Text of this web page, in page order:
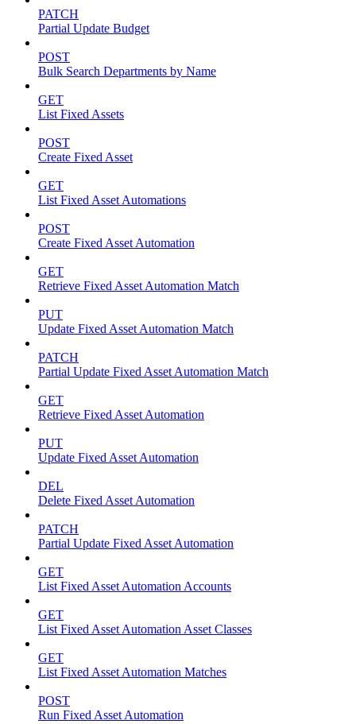
PATCH
Partial Update Budget
POST
Bulk Search Departments by Name
GET
List Fixed Assets
POST
Create Fixed Asset
GET
List Fixed Asset Automations
POST
Create Fixed Asset Automation
GET
Retrieve Fixed Asset Automation Match
PUT
Update Fixed Asset Automation Match
PATCH
Partial Update Fixed Asset Automation Match
GET
Retrieve Fixed Asset Automation
PUT
Update Fixed Asset Automation
DEL
Delete Fixed Asset Automation
PATCH
Partial Update Fixed Asset Automation
GET
List Fixed Asset Automation Accounts
GET
List Fixed Asset Automation Asset Classes
GET
List Fixed Asset Automation Matches
POST
Run Fixed Asset Automation